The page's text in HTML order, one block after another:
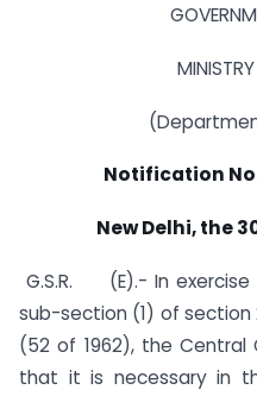
Notification
New Delhi, the
G.S.R. (E).- In
sub-section (1) of
(52 of 1962), the Central
that it is necessary in